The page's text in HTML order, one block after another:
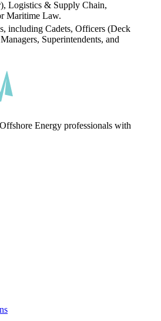
Logistics & Supply Chain,
Maritime Law.
including Cadets, Officers (Deck
Superintendents, and
Energy professionals with